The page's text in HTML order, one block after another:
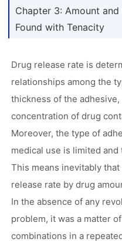
Chapter 3: Amount
Found with Tenacity
Drug release rate is
relationships among the
thickness of the adhesive,
concentration of drug
Moreover, the type of
medical use is limited
This means inevitably
release rate by drug
In the absence of any
problem, it was a matter
combinations in a